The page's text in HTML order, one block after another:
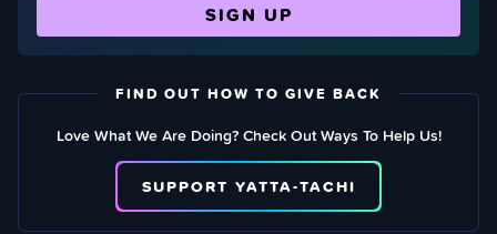
FIND OUT HOW TO GIVE BACK
Love What We Are Doing? Check Out Ways To Help Us!
SUPPORT YATTA-TACHI